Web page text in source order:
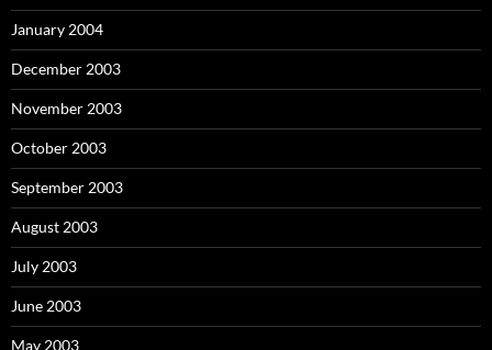
January 2004
December 2003
November 2003
October 2003
September 2003
August 2003
July 2003
June 2003
May 2003